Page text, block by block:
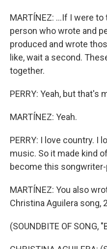
MARTÍNEZ: ...If I were
person who wrote and
produced and wrote
like, wait a second.
together.
PERRY: Yeah, but that's
MARTÍNEZ: Yeah.
PERRY: I love country. I
music. So it made kind
become this
MARTÍNEZ: You also
Christina Aguilera song,
(SOUNDBITE OF SONG,